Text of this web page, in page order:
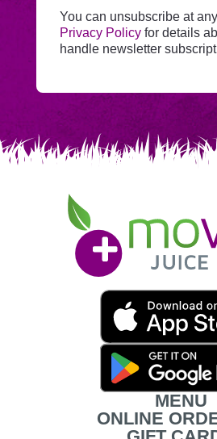
to
Mailchimp.
You can unsubscribe at
Privacy Policy for details
handle newsletter
Movita
Juice
Bar
Download
MENU
ONLINE